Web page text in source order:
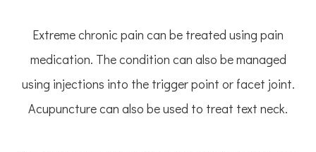
Extreme chronic pain can be treated using pain
medication. The condition can also be managed
using injections into the trigger point or facet joint.
Acupuncture can also be used to treat text neck.